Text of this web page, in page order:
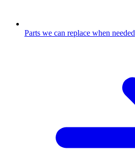
Parts we can replace when needed